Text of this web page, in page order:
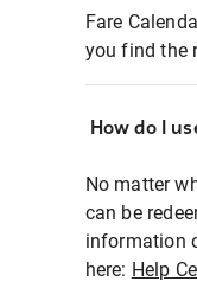
Fare
you find the
How do I
No matter
can be
information
here: Help